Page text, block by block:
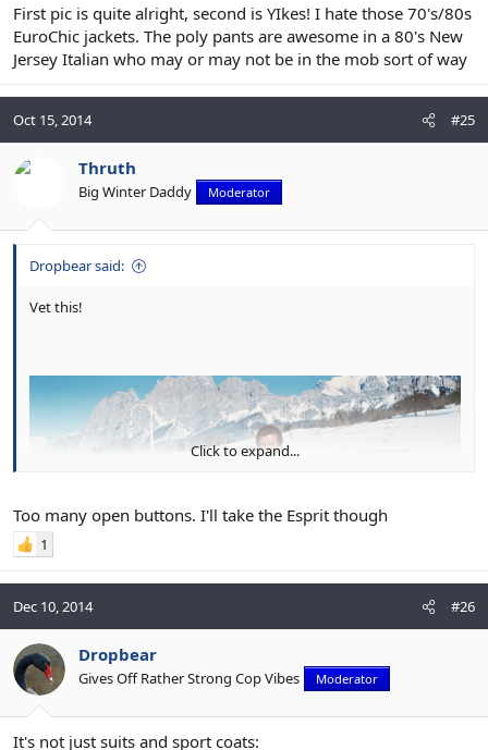
First pic is quite alright, second is YIkes! I hate those 70's/80s
EuroChic jackets. The poly pants are awesome in a 80's New
Jersey Italian who may or may not be in the mob sort of way
Oct 15, 2014 #25
Thruth
Big Winter Daddy Moderator
Dropbear said:
Vet this!
Click to expand...
Too many open buttons. I'll take the Esprit though
1
Dec 10, 2014 #26
Dropbear
Gives Off Rather Strong Cop Vibes Moderator
It's not just suits and sport coats: